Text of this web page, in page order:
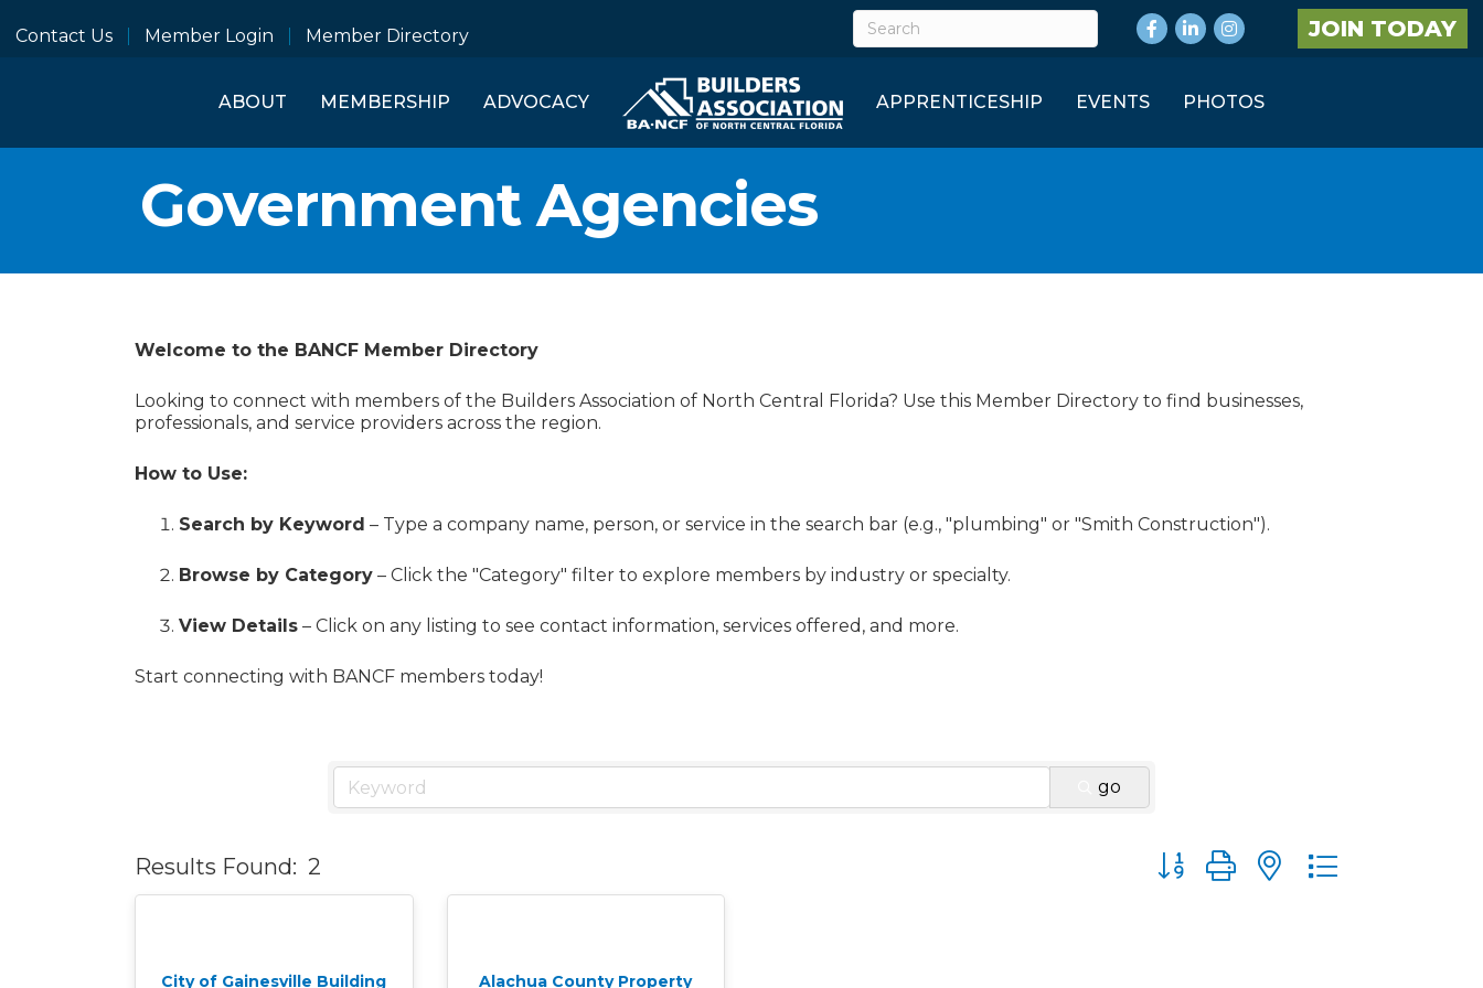
Contact Us Member Login Member Directory
Facebook
LinkedInInstagram JOIN TODAY
ABOUT MEMBERSHIP ADVOCACY APPRENTICESHIP EVENTS PHOTOS
Government Agencies
Welcome to the BANCF Member Directory
Looking to connect with members of the Builders Association of North Central Florida? Use this Member Directory to find businesses,
professionals, and service providers across the region.
How to Use:
Search by Keyword – Type a company name, person, or service in the search bar (e.g., "plumbing" or "Smith Construction").
Browse by Category – Click the "Category" filter to explore members by industry or specialty.
View Details – Click on any listing to see contact information, services offered, and more.
Start connecting with BANCF members today!
go
Results Found: 2 Button group with nested dropdown
City of Gainesville Building Alachua County Property